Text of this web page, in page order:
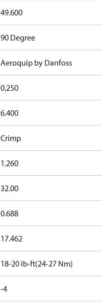
49.600
90 Degree
Aeroquip by Danfoss
0.250
6.400
Crimp
1.260
32.00
0.688
17.462
18-20 lb-ft(24-27 Nm)
-4